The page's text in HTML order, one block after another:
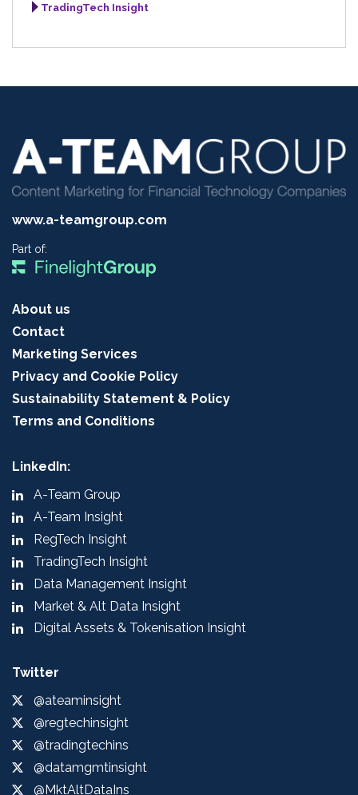
TradingTech Insight
www.a-teamgroup.com
Part of:
About us
Contact
Marketing Services
Privacy and Cookie Policy
Sustainability Statement & Policy
Terms and Conditions
LinkedIn:
A-Team Group
A-Team Insight
RegTech Insight
TradingTech Insight
Data Management Insight
Market & Alt Data Insight
Digital Assets & Tokenisation Insight
Twitter
@ateaminsight
@regtechinsight
@tradingtechins
@datamgmtinsight
@MktAltDataIns